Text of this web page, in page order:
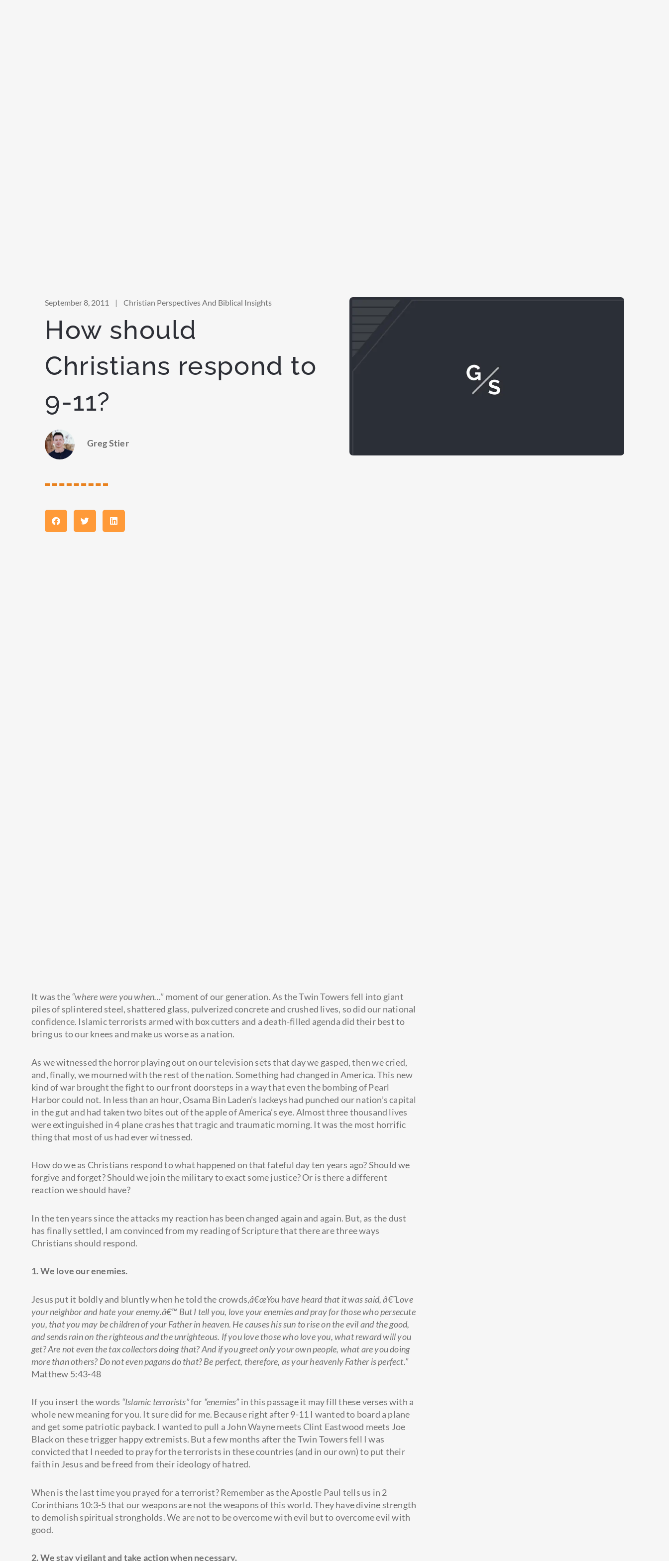
September 8, 2011 | Christian Perspectives And Biblical Insights
How should
Christians respond to
9-11?
Greg Stier
It was the“where were you when…”moment of our generation. As the Twin Towers fell into giant
piles of splintered steel, shattered glass, pulverized concrete and crushed lives, so did our national
confidence. Islamic terrorists armed with box cutters and a death-filled agenda did their best to
bring us to our knees and make us worse as a nation.
As we witnessed the horror playing out on our television sets that day we gasped, then we cried,
and, finally, we mourned with the rest of the nation. Something had changed in America. This new
kind of war brought the fight to our front doorsteps in a way that even the bombing of Pearl
Harbor could not. In less than an hour, Osama Bin Laden’s lackeys had punched our nation’s capital
in the gut and had taken two bites out of the apple of America’s eye. Almost three thousand lives
were extinguished in 4 plane crashes that tragic and traumatic morning. It was the most horrific
thing that most of us had ever witnessed.
How do we as Christians respond to what happened on that fateful day ten years ago? Should we
forgive and forget? Should we join the military to exact some justice? Or is there a different
reaction we should have?
In the ten years since the attacks my reaction has been changed again and again. But, as the dust
has finally settled, I am convinced from my reading of Scripture that there are three ways
Christians should respond.
1. We love our enemies.
Jesus put it boldly and bluntly when he told the crowds,â€œYou have heard that it was said, â€˜Love
your neighbor and hate your enemy.â€™ But I tell you, love your enemies and pray for those who persecute
you, that you may be children of your Father in heaven. He causes his sun to rise on the evil and the good,
and sends rain on the righteous and the unrighteous. If you love those who love you, what reward will you
get? Are not even the tax collectors doing that? And if you greet only your own people, what are you doing
more than others? Do not even pagans do that? Be perfect, therefore, as your heavenly Father is perfect.”
Matthew 5:43-48
If you insert the words “Islamic terrorists”for “enemies”in this passage it may fill these verses with a
whole new meaning for you. It sure did for me. Because right after 9-11 I wanted to board a plane
and get some patriotic payback. I wanted to pull a John Wayne meets Clint Eastwood meets Joe
Black on these trigger happy extremists. But a few months after the Twin Towers fell I was
convicted that I needed to pray for the terrorists in these countries (and in our own) to put their
faith in Jesus and be freed from their ideology of hatred.
When is the last time you prayed for a terrorist? Remember as the Apostle Paul tells us in 2
Corinthians 10:3-5 that our weapons are not the weapons of this world. They have divine strength
to demolish spiritual strongholds. We are not to be overcome with evil but to overcome evil with
good.
2. We stay vigilant and take action when necessary.